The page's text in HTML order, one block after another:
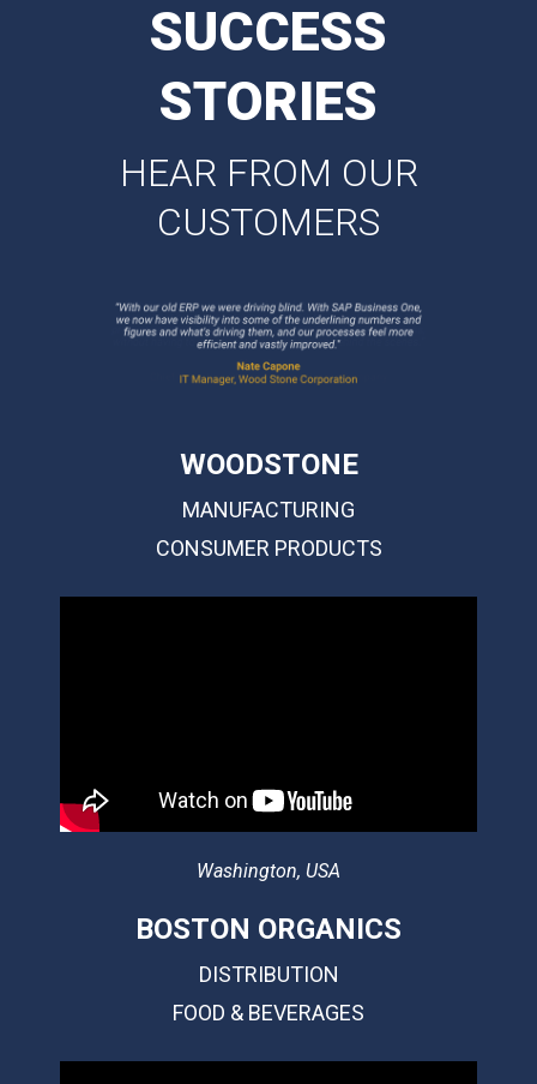
SUCCESS
STORIES
HEAR FROM OUR
CUSTOMERS
WOODSTONE
MANUFACTURING
CONSUMER PRODUCTS
Washington, USA
BOSTON ORGANICS
DISTRIBUTION
FOOD & BEVERAGES